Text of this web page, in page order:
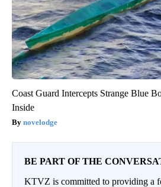
Coast Guard Intercepts Strange Blue
Inside
novelodge
BE PART OF THE
KTVZ is committed to providing a